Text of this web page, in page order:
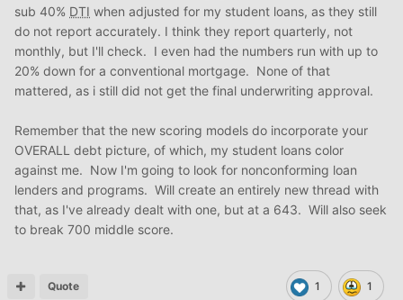
sub 40% DTI when adjusted for my student loans, as they still
do not report accurately. I think they report quarterly, not
monthly, but I'll check. I even had the numbers run with up to
20% down for a conventional mortgage. None of that
mattered, as i still did not get the final underwriting approval.
Remember that the new scoring models do incorporate your
OVERALL debt picture, of which, my student loans color
against me. Now I'm going to look for nonconforming loan
lenders and programs. Will create an entirely new thread with
that, as I've already dealt with one, but at a 643. Will also seek
to break 700 middle score.
1 1
Quote